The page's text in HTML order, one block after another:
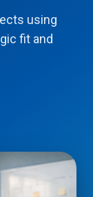
using
fit and